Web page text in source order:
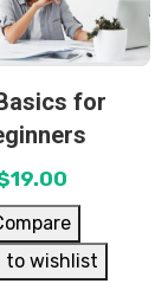
for
19.00
to wishlist